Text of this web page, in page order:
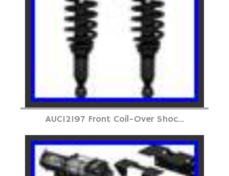
AUC12197 Front Coil-Over Shoc...